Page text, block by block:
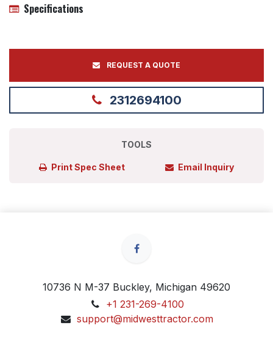
Specifications
REQUEST A QUOTE
2312694100
TOOLS
Print Spec Sheet Email Inquiry
10736 N M-37 Buckley, Michigan 49620
+1 231-269-4100
support@midwesttractor.com